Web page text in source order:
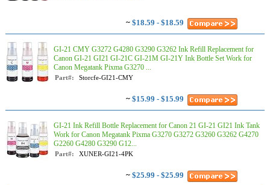
~ $18.59 - $18.59
GI-21 CMY G3272 G4280 G3290 G3262 Ink Refill Replacement for
Canon GI-21 GI21 GI-21C GI-21M GI-21Y Ink Bottle Set Work for
Canon Megatank Pixma G3270 ...
Part#: Storcfe-GI21-CMY
~ $15.99 - $15.99
GI-21 Ink Refill Bottle Replacement for Canon 21 GI-21 GI21 Ink Tank
Work for Canon Megatank Pixma G3270 G3272 G3260 G3262 G4270
G2260 G4280 G3290 G12...
Part#: XUNER-GI21-4PK
~ $25.99 - $25.99